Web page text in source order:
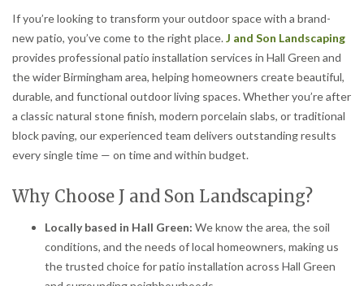
If you’re looking to transform your outdoor space with a brand-
new patio, you’ve come to the right place.J and Son Landscaping
provides professional patio installation services in Hall Green and
the wider Birmingham area, helping homeowners create beautiful,
durable, and functional outdoor living spaces. Whether you’re after
a classic natural stone finish, modern porcelain slabs, or traditional
block paving, our experienced team delivers outstanding results
every single time — on time and within budget.
Why Choose J and Son Landscaping?
Locally based in Hall Green: We know the area, the soil
conditions, and the needs of local homeowners, making us
the trusted choice for patio installation across Hall Green